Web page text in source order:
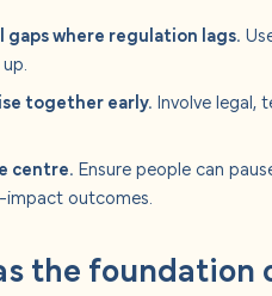
where regulation lags.
together early. Involve legal,
centre. Ensure people can
impact outcomes.
the foundation